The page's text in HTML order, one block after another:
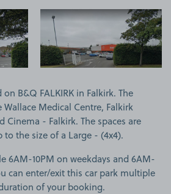
1 View image 2
B&Q FALKIRK in Falkirk. The
Wallace Medical Centre, Falkirk
Cinema - Falkirk. The spaces are
the size of a Large - (4x4).
6AM-10PM on weekdays and 6AM-
can enter/exit this car park multiple
of your booking.